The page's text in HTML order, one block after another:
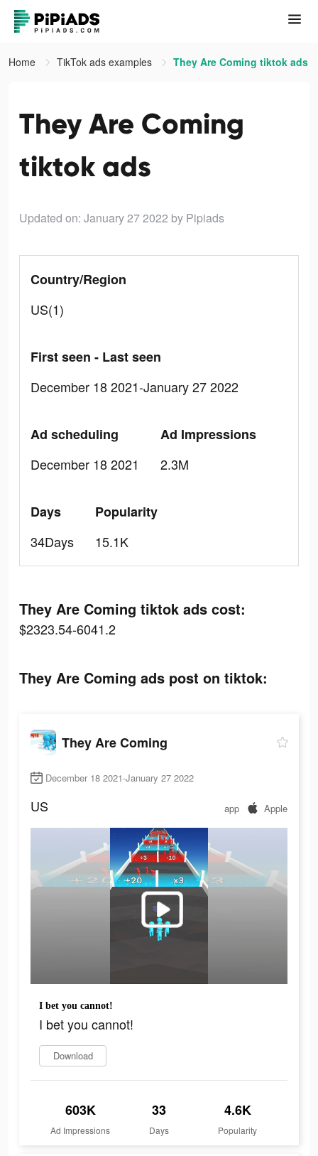
Home TikTok ads examples They Are Coming tiktok ads
They Are Coming
tiktok ads
Updated on: January 27 2022 by Pipiads
Country/Region
US(1)
First seen - Last seen
December 18 2021-January 27 2022
Ad scheduling
December 18 2021
Ad Impressions
2.3M
Days
34Days
Popularity
15.1K
They Are Coming tiktok ads cost:
$2323.54-6041.2
They Are Coming ads post on tiktok:
They Are Coming
December 18 2021-January 27 2022
US app Apple
I bet you cannot!
I bet you cannot!
Download
603K
Ad Impressions
33
Days
4.6K
Popularity